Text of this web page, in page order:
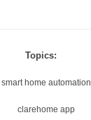
Topics:
smart home automation
clarehome app